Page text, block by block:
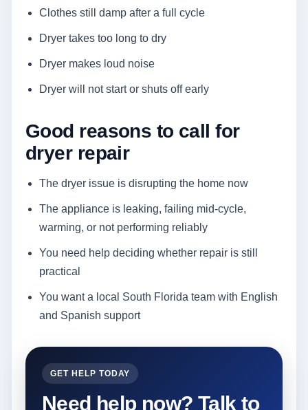
Clothes still damp after a full cycle
Dryer takes too long to dry
Dryer makes loud noise
Dryer will not start or shuts off early
Good reasons to call for
dryer repair
The dryer issue is disrupting the home now
The appliance is leaking, failing mid-cycle,
warming, or not performing reliably
You need help deciding whether repair is still
practical
You want a local South Florida team with English
and Spanish support
GET HELP TODAY
Need help now? Talk to